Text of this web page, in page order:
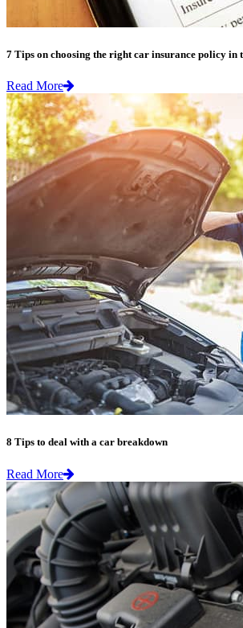
7 Tips on choosing the right car insurance policy in
Read More
8 Tips to deal with a car breakdown
Read More